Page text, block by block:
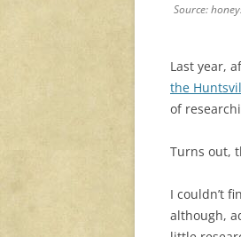
Source:
Last year,
the
of
Turns out,
I couldn’t
although,